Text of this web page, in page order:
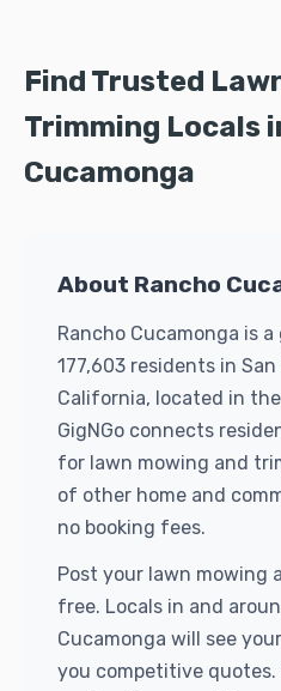
Find Trusted
Trimming Locals
Cucamonga
About Rancho
Rancho Cucamonga is
177,603 residents in
California, located in
GigNGo connects
for lawn mowing and
of other home and
no booking fees.
Post your lawn mowing
free. Locals in and
Cucamonga will see
you competitive quotes.